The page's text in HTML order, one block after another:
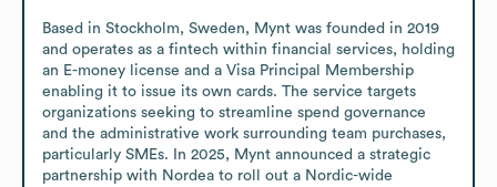
Based in Stockholm, Sweden, Mynt was founded in 2019
and operates as a fintech within financial services, holding
an E-money license and a Visa Principal Membership
enabling it to issue its own cards. The service targets
organizations seeking to streamline spend governance
and the administrative work surrounding team purchases,
particularly SMEs. In 2025, Mynt announced a strategic
partnership with Nordea to roll out a Nordic-wide